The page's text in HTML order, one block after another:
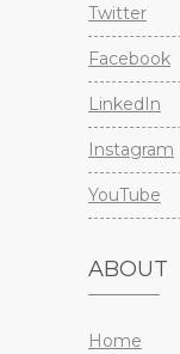
Twitter
Facebook
LinkedIn
Instagram
YouTube
ABOUT
Home